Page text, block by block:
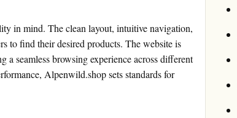
in mind. The clean layout, intuitive navigation,
to find their desired products. The website is
seamless browsing experience across different
Alpenwild.shop sets standards for